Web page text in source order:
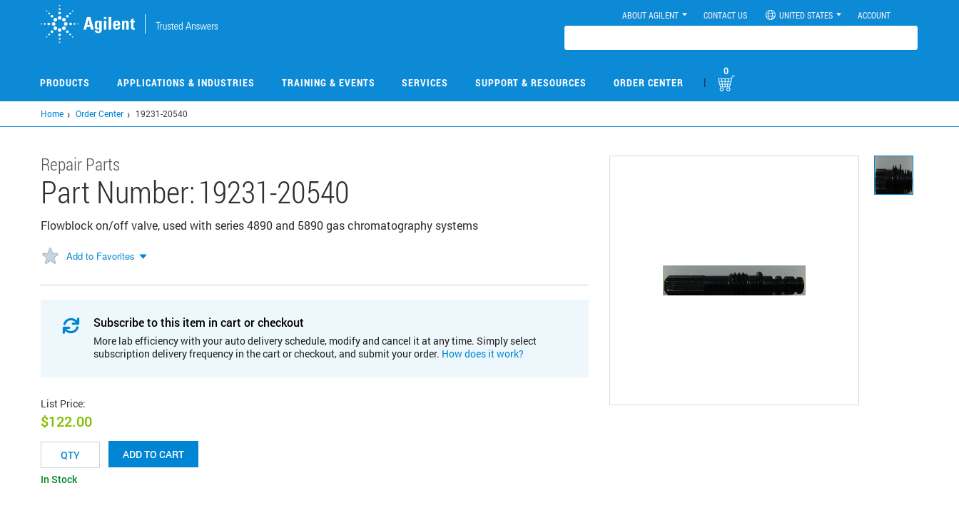
ABOUT AGILENT CONTACT US UNITED STATES ACCOUNT
PRODUCTS APPLICATIONS & INDUSTRIES TRAINING & EVENTS SERVICES SUPPORT & RESOURCES ORDER CENTER |
0
Home Order Center 19231-20540
Repair Parts
Part Number:19231-20540
Flowblock on/off valve, used with series 4890 and 5890 gas chromatography systems
Add to Favorites
Subscribe to this item in cart or checkout
More lab efficiency with your auto delivery schedule, modify and cancel it at any time. Simply select
subscription delivery frequency in the cart or checkout, and submit your order. How does it work?
List Price:
$122.00
ADD TO CART
In Stock